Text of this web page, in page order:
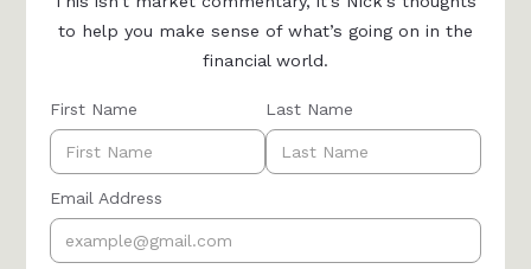
to help you make sense of what’s going on in the
financial world.
First Name Last Name
Email Address